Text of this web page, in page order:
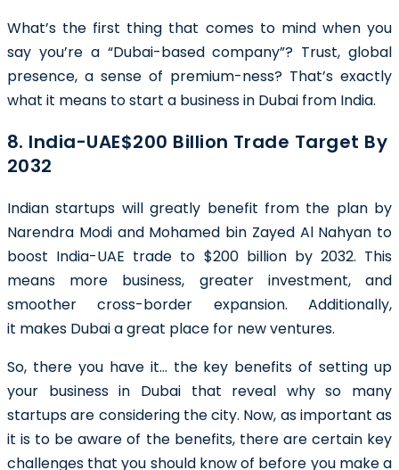
What’s the first thing that comes to mind when you
say you’re a “Dubai-based company”? Trust, global
presence, a sense of premium-ness? That’s exactly
what it means to start a business in Dubai from India.
8. India-UAE$200 Billion Trade Target By
2032
Indian startups will greatly benefit from the plan by
Narendra Modi and Mohamed bin Zayed Al Nahyan to
boost India-UAE trade to $200 billion by 2032. This
means more business, greater investment, and
smoother cross-border expansion. Additionally,
it makes Dubai a great place for new ventures.
So, there you have it… the key benefits of setting up
your business in Dubai that reveal why so many
startups are considering the city. Now, as important as
it is to be aware of the benefits, there are certain key
challenges that you should know of before you make a